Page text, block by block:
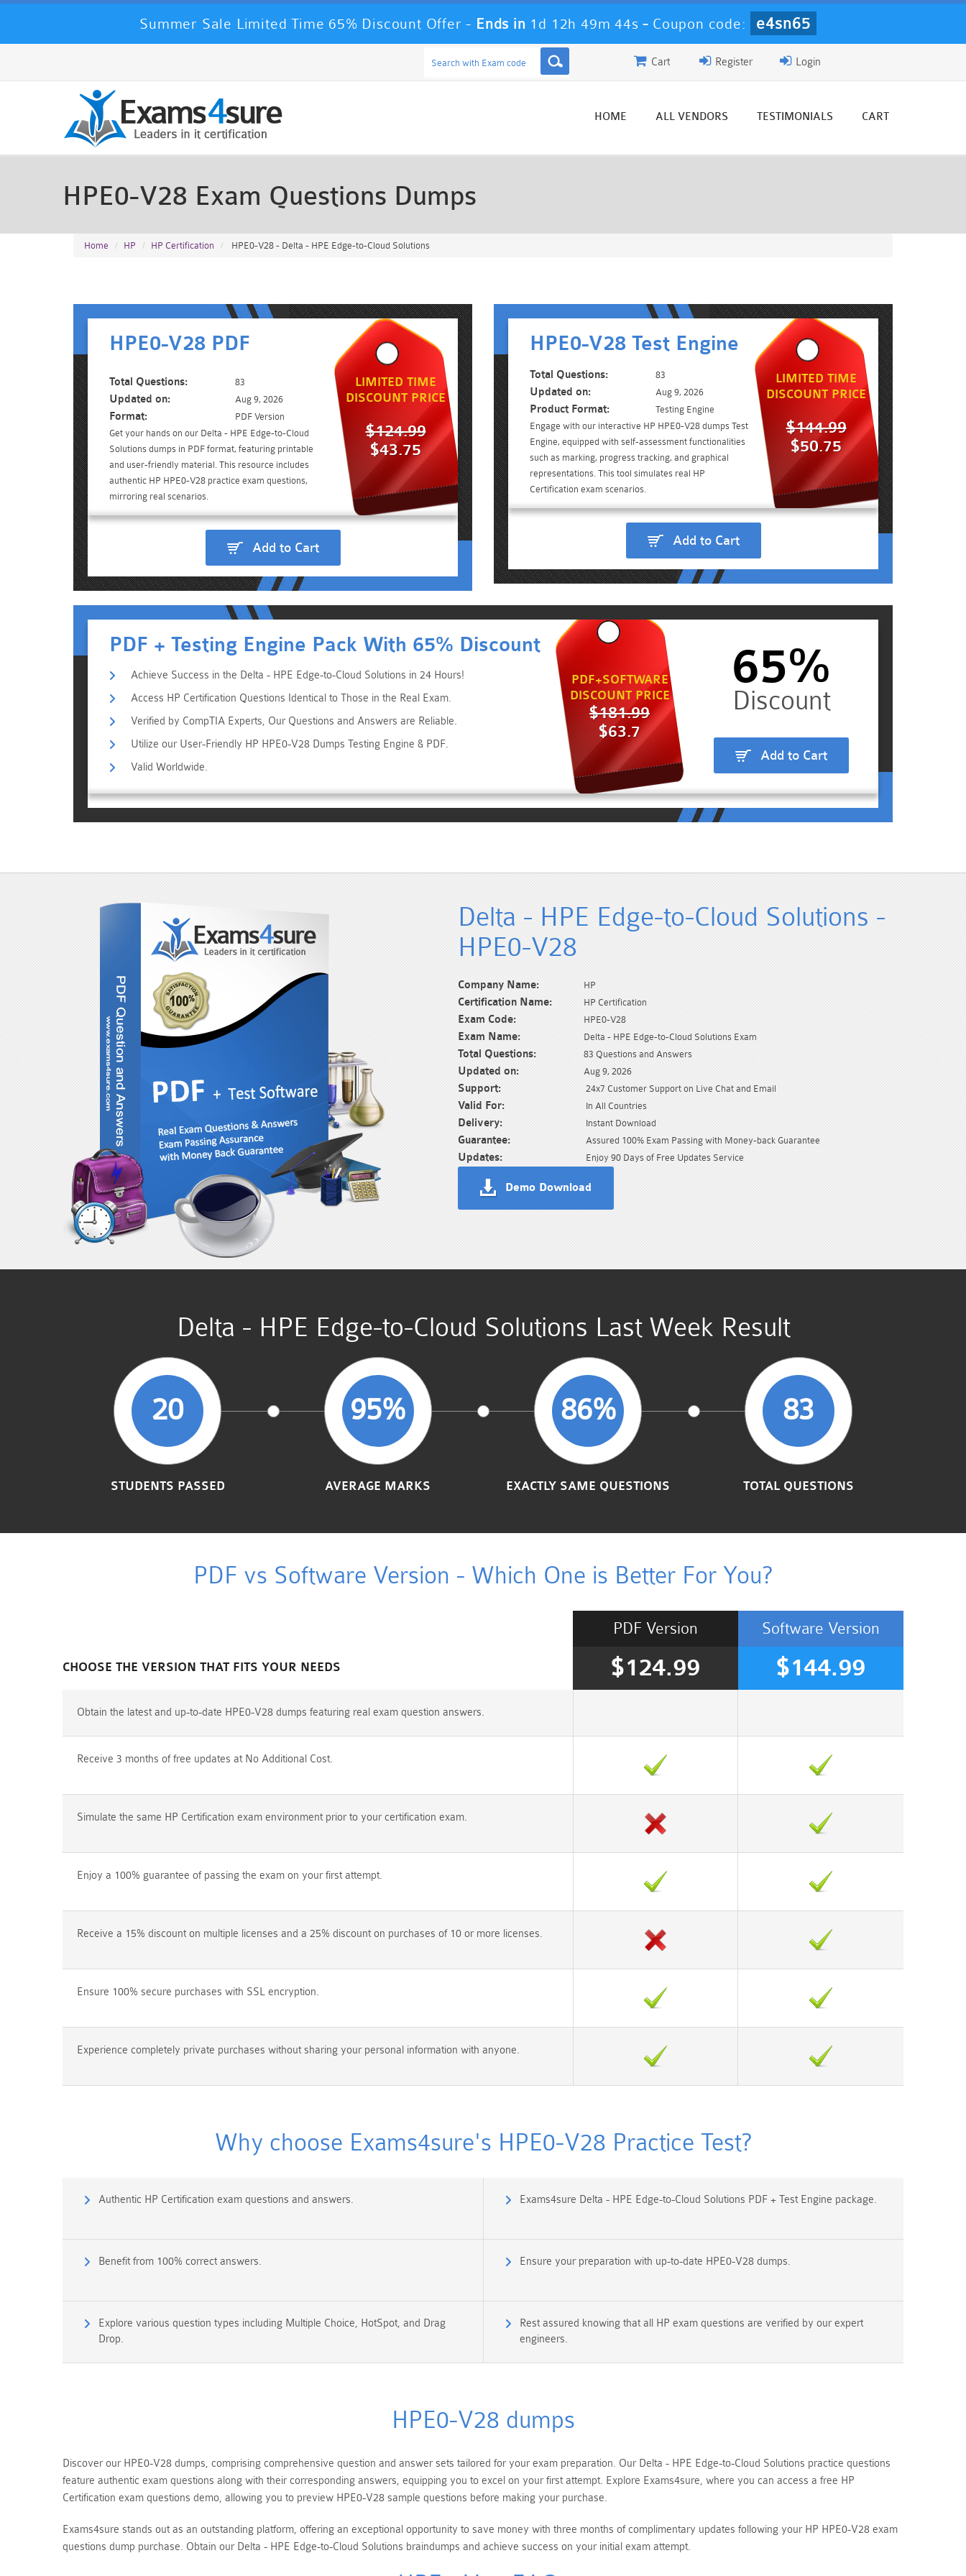
Summer Sale Limited Time 65% Discount Offer - Ends in 1d 12h 49m 42s - Coupon code: e4sn65
Login
Register
Cart
HOME ALL VENDORS TESTIMONIALS CART
HPE0-V28 Exam Questions Dumps
Home HP HP Certification HPE0-V28 - Delta - HPE Edge-to-Cloud Solutions
HPE0-V28 PDF
Total Questions: 83
Updated on: Aug 9, 2026
Format:
PDF Version
Get your hands on our Delta - HPE Edge-to-Cloud
Solutions dumps in PDF format, featuring printable
and user-friendly material. This resource includes
authentic HP HPE0-V28 practice exam questions,
mirroring real scenarios.
LIMITED TIME
DISCOUNT PRICE
$124.99
$43.75
Add to Cart
HPE0-V28 Test Engine
Total Questions: 83
Updated on: Aug 9, 2026
Product Format:
Testing Engine
Engage with our interactive HP HPE0-V28 dumps Test
Engine, equipped with self-assessment functionalities
such as marking, progress tracking, and graphical
representations. This tool simulates real HP
Certification exam scenarios.
LIMITED TIME
DISCOUNT PRICE
$144.99
$50.75
Add to Cart
PDF + Testing Engine Pack With 65% Discount
Achieve Success in the Delta - HPE Edge-to-Cloud Solutions in 24 Hours!
Access HP Certification Questions Identical to Those in the Real Exam.
Verified by CompTIA Experts, Our Questions and Answers are Reliable.
Utilize our User-Friendly HP HPE0-V28 Dumps Testing Engine & PDF.
Valid Worldwide.
PDF+SOFTWARE
DISCOUNT PRICE
$181.99
$63.7
65%
Add to Cart
Delta - HPE Edge-to-Cloud Solutions -
HPE0-V28
Company Name: HP
Certification Name: HP Certification
Exam Code: HPE0-V28
Exam Name: Delta - HPE Edge-to-Cloud Solutions Exam
Total Questions: 83 Questions and Answers
Updated on: Aug 9, 2026
Support: 24x7 Customer Support on Live Chat and Email
Valid For: In All Countries
Delivery: Instant Download
Guarantee: Assured 100% Exam Passing with Money-back Guarantee
Updates: Enjoy 90 Days of Free Updates Service
Demo Download
Delta - HPE Edge-to-Cloud Solutions Last Week Result
20
STUDENTS PASSED
95%
AVERAGE MARKS
86%
EXACTLY SAME QUESTIONS
83
TOTAL QUESTIONS
PDF vs Software Version - Which One is Better For You?
CHOOSE THE VERSION THAT FITS YOUR NEEDS
Software Version
$144.99
PDF Version
$124.99
Obtain the latest and up-to-date HPE0-V28 dumps featuring real exam question answers.
Receive 3 months of free updates at No Additional Cost.
Simulate the same HP Certification exam environment prior to your certification exam.
Enjoy a 100% guarantee of passing the exam on your first attempt.
Receive a 15% discount on multiple licenses and a 25% discount on purchases of 10 or more licenses.
Ensure 100% secure purchases with SSL encryption.
Experience completely private purchases without sharing your personal information with anyone.
Why choose Exams4sure's HPE0-V28 Practice Test?
Authentic HP Certification exam questions and answers. Exams4sure Delta - HPE Edge-to-Cloud Solutions PDF + Test Engine package.
Benefit from 100% correct answers. Ensure your preparation with up-to-date HPE0-V28 dumps.
Explore various question types including Multiple Choice, HotSpot, and Drag
Drop.
Rest assured knowing that all HP exam questions are verified by our expert
engineers.
HPE0-V28 dumps
Discover our HPE0-V28 dumps, comprising comprehensive question and answer sets tailored for your exam preparation. Our Delta - HPE Edge-to-Cloud Solutions practice questions
feature authentic exam questions along with their corresponding answers, equipping you to excel on your first attempt. Explore Exams4sure, where you can access a free HP
Certification exam questions demo, allowing you to preview HPE0-V28 sample questions before making your purchase.
Exams4sure stands out as an outstanding platform, offering an exceptional opportunity to save money with three months of complimentary updates following your HP HPE0-V28 exam
questions dump purchase. Obtain our Delta - HPE Edge-to-Cloud Solutions braindumps and achieve success on your initial exam attempt.